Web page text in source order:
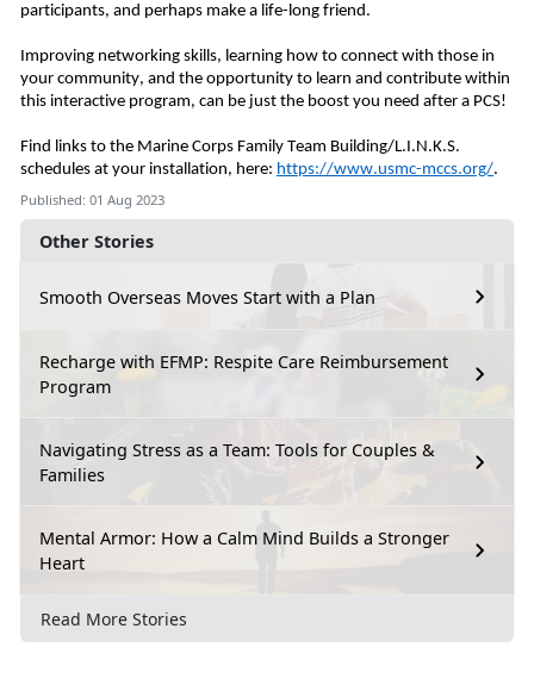
Other Stories
Smooth Overseas Moves Start with a Plan
Recharge with EFMP: Respite Care Reimbursement
Program
Navigating Stress as a Team: Tools for Couples &
Families
Mental Armor: How a Calm Mind Builds a Stronger
Heart
Read More Stories
participants, and perhaps make a life-long friend.
Improving networking skills, learning how to connect with those in
your community, and the opportunity to learn and contribute within
this interactive program, can be just the boost you need after a PCS!
Find links to the Marine Corps Family Team Building/L.I.N.K.S.
schedules at your installation, here: https://www.usmc-mccs.org/.
Published: 01 Aug 2023